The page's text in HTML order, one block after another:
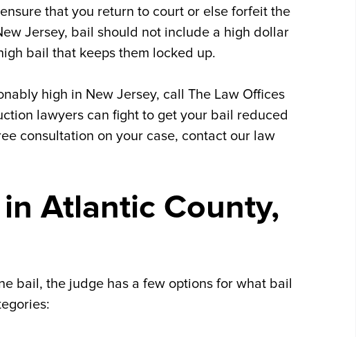
that you return to court or else forfeit the
Jersey, bail should not include a high dollar
bail that keeps them locked up.
high in New Jersey, call The Law Offices
lawyers can fight to get your bail reduced
consultation on your case, contact our law
Atlantic County,
bail, the judge has a few options for what bail